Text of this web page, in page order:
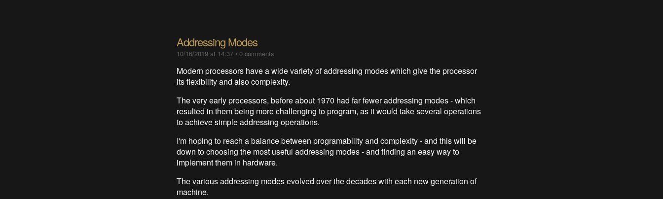
Addressing Modes
10/16/2019 at 14:37• 0 comments
Modern processors have a wide variety of addressing modes which give the processor
its flexibility and also complexity.
The very early processors, before about 1970 had far fewer addressing modes - which
resulted in them being more challenging to program, as it would take several operations
to achieve simple addressing operations.
I'm hoping to reach a balance between programability and complexity - and this will be
down to choosing the most useful addressing modes - and finding an easy way to
implement them in hardware.
The various addressing modes evolved over the decades with each new generation of
machine.